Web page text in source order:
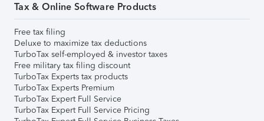
Tax & Online Software Products
Free tax filing
Deluxe to maximize tax deductions
TurboTax self-employed & investor taxes
Free military tax filing discount
TurboTax Experts tax products
TurboTax Experts Premium
TurboTax Expert Full Service
TurboTax Expert Full Service Pricing